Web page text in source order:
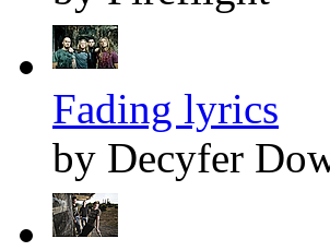
Fading lyrics
by Decyfer